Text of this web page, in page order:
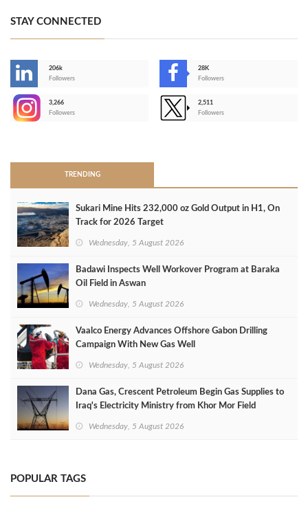
STAY CONNECTED
206k
Followers
28K
Followers
3,266
Followers
2,511
Followers
TRENDING
Sukari Mine Hits 232,000 oz Gold Output in H1, On
Track for 2026 Target
Wednesday, 5 August 2026
Badawi Inspects Well Workover Program at Baraka
Oil Field in Aswan
Wednesday, 5 August 2026
Vaalco Energy Advances Offshore Gabon Drilling
Campaign With New Gas Well
Wednesday, 5 August 2026
Dana Gas, Crescent Petroleum Begin Gas Supplies to
Iraq's Electricity Ministry from Khor Mor Field
Wednesday, 5 August 2026
POPULAR TAGS